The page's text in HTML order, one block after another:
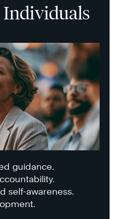
Individuals
guidance.
self-awareness.